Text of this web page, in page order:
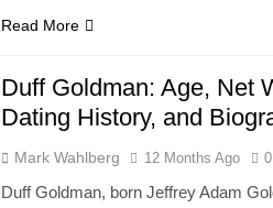
Read More
Duff Goldman: Age, Net
Dating History, and
Mark Wahlberg 12 Months Ago 0
Duff Goldman, born Jeffrey Adam